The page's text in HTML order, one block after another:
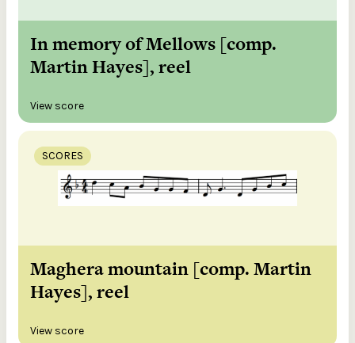
In memory of Mellows [comp.
Martin Hayes], reel
View score
SCORES
Maghera mountain [comp. Martin
Hayes], reel
View score